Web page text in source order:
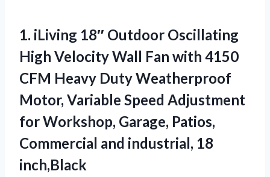
1. iLiving 18″ Outdoor Oscillating
High Velocity Wall Fan with 4150
CFM Heavy Duty Weatherproof
Motor, Variable Speed Adjustment
for Workshop, Garage, Patios,
Commercial and industrial, 18
inch,Black